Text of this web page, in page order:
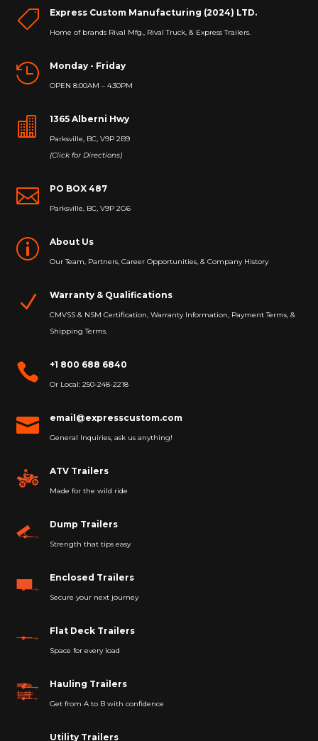
 Express Custom Manufacturing (2024) LTD.
Home of brands Rival Mfg., Rival Truck, & Express Trailers.
 Monday - Friday
OPEN 8:00AM – 4:30PM
 1365 Alberni Hwy
Parksville, BC, V9P 2B9
(Click for Directions)
 PO BOX 487
Parksville, BC, V9P 2G6
p About Us
Our Team, Partners, Career Opportunities, & Company History
N Warranty & Qualifications
CMVSS & NSM Certification, Warranty Information, Payment Terms, &
Shipping Terms.
 +1 800 688 6840
Or Local: 250-248-2218
 email@expresscustom.com
General Inquiries, ask us anything!
ATV Trailers
Made for the wild ride
Dump Trailers
Strength that tips easy
Enclosed Trailers
Secure your next journey
Flat Deck Trailers
Space for every load
Hauling Trailers
Get from A to B with confidence
Utility Trailers